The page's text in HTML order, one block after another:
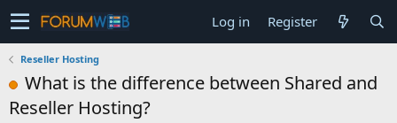
Log in Register
Reseller Hosting
What is the difference between Shared and
Reseller Hosting?